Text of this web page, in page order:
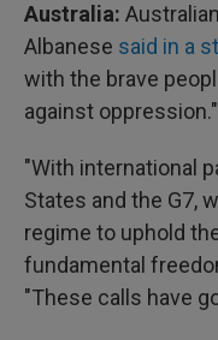
Australia:
Albanese said in a
with the brave
against oppression."
"With international
States and the G7,
regime to uphold
fundamental
"These calls have